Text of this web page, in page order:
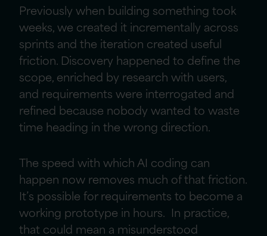
Previously when building something took
weeks, we created it incrementally across
sprints and the iteration created useful
friction. Discovery happened to define the
scope, enriched by research with users,
and requirements were interrogated and
refined because nobody wanted to waste
time heading in the wrong direction.
The speed with which AI coding can
happen now removes much of that friction.
It’s possible for requirements to become a
working prototype in hours. In practice,
that could mean a misunderstood